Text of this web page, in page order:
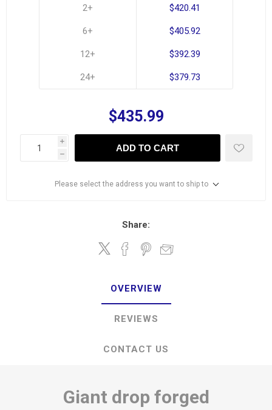
2+
6+
12+
24+
$420.41
$405.92
$392.39
$379.73
$435.99
i
h
ADD TO CART
Please select the address you want to ship to
Share:
OVERVIEW
REVIEWS
CONTACT US
Giant drop forged